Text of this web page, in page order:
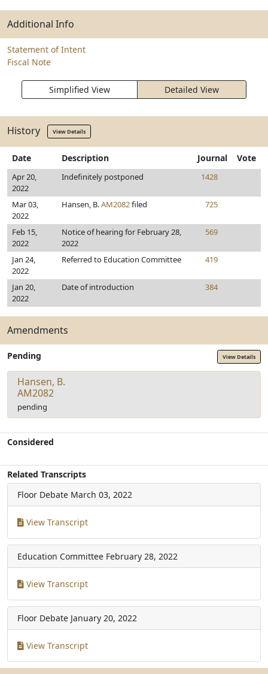
Additional Info
Statement of Intent
Fiscal Note
Simplified View Detailed View
History View Details
Date Description Journal Vote
Apr 20,
2022
Indefinitely postponed 1428
Mar 03,
2022
Hansen, B.AM2082filed 725
Feb 15,
2022
Notice of hearing for February 28,
2022
569
Jan 24,
2022
Referred to Education Committee 419
Jan 20,
2022
Date of introduction 384
Amendments
Pending View Details
Hansen, B.
AM2082
pending
Considered
Related Transcripts
Floor Debate March 03, 2022
View Transcript
Education Committee February 28, 2022
View Transcript
Floor Debate January 20, 2022
View Transcript